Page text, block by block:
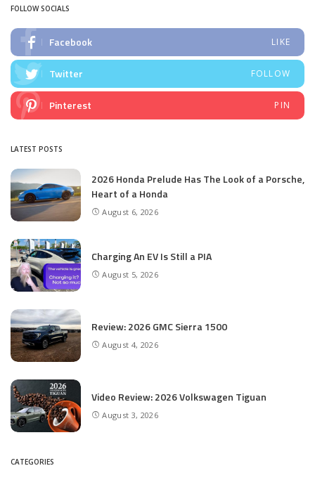
FOLLOW SOCIALS
Facebook LIKE
Twitter FOLLOW
Pinterest PIN
LATEST POSTS
2026 Honda Prelude Has The Look of a Porsche,
Heart of a Honda
August 6, 2026
Charging An EV Is Still a PIA
August 5, 2026
Review: 2026 GMC Sierra 1500
August 4, 2026
Video Review: 2026 Volkswagen Tiguan
August 3, 2026
CATEGORIES